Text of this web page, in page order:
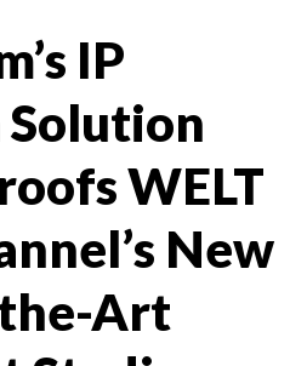
IP
WELT
New
Art